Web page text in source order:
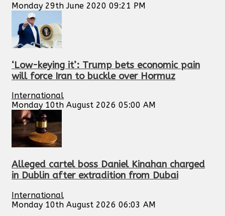
Monday 29th June 2020 09:21 PM
‘Low-keying it’: Trump bets economic pain
will force Iran to buckle over Hormuz
International
Monday 10th August 2026 05:00 AM
Alleged cartel boss Daniel Kinahan charged
in Dublin after extradition from Dubai
International
Monday 10th August 2026 06:03 AM